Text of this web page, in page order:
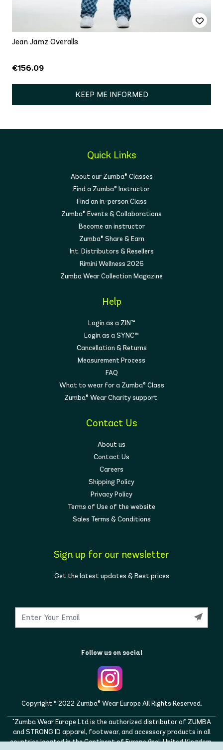
Jean Jamz Overalls
€156.09
KEEP ME INFORMED
Quick Links
About our Zumba® Classes
Find a Zumba® Instructor
Find an in-person Class
Zumba® Events & Collaborations
Become an instructor
Zumba® Share & Earn
Int. Distributors & Resellers
Rimini Wellness 2026
Zumba Wear Collection Magazine
Help
Login as a ZIN™
Login as a SYNC™
Cancellation & Returns
Measurement Process
FAQ
What to wear for a Zumba® Class
Zumba® Wear Charity support
Contact Us
About us
Contact Us
Careers
Shipping Policy
Privacy Policy
Terms of Use of the website
Sales Terms & Conditions
Sign up for our newsletter
Get the latest updates & Best prices
Follow us on social
Copyright © 2022 Zumba® Wear Europe All Rights Reserved.
"Zumba Wear Europe Ltd is the authorized distributor of ZUMBA
and STRONG ID apparel, footwear, and accessory products in all
countries located in the Continent of Europe (incl. United Kingdom,